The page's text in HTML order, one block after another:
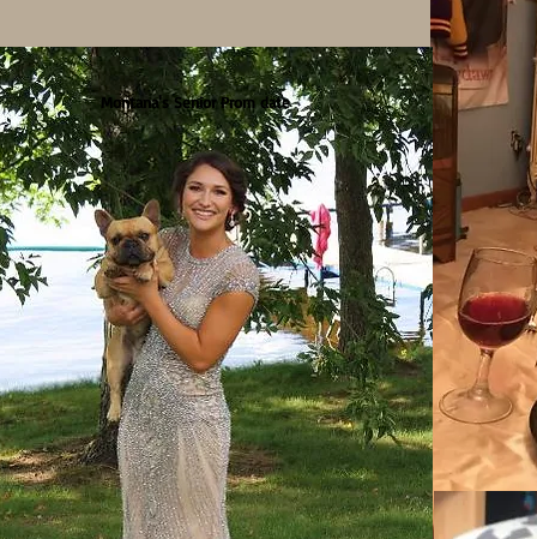
Montana's Senior Prom date